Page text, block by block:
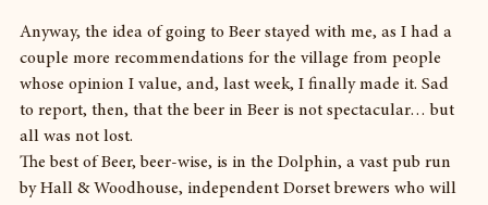
Anyway, the idea of going to Beer stayed with me, as I had a
couple more recommendations for the village from people
whose opinion I value, and, last week, I finally made it. Sad
to report, then, that the beer in Beer is not spectacular… but
all was not lost.
The best of Beer, beer-wise, is in the Dolphin, a vast pub run
by Hall & Woodhouse, independent Dorset brewers who will